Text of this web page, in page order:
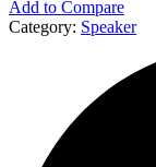
Add to Compare
Category: Speaker